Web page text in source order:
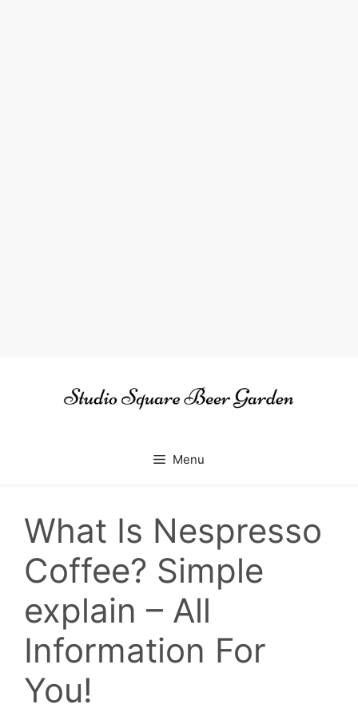
Menu
What Is Nespresso
Coffee? Simple
explain – All
Information For
You!